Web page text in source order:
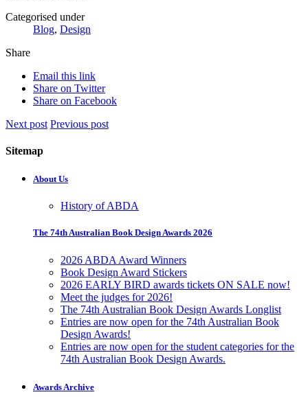
Categorised under
Blog, Design
Share
Email this link
Share on Twitter
Share on Facebook
Next post Previous post
Sitemap
About Us
History of ABDA
The 74th Australian Book Design Awards 2026
2026 ABDA Award Winners
Book Design Award Stickers
2026 EARLY BIRD awards tickets ON SALE now!
Meet the judges for 2026!
The 74th Australian Book Design Awards Longlist
Entries are now open for the 74th Australian Book
Design Awards!
Entries are now open for the student categories for the
74th Australian Book Design Awards.
Awards Archive